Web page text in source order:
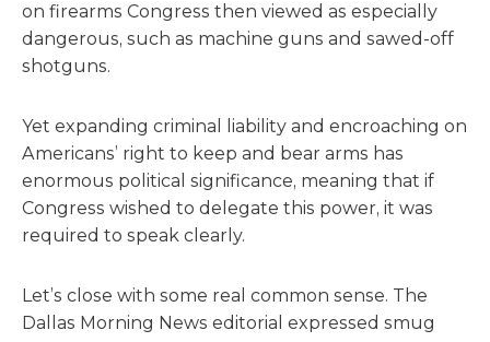
on firearms Congress then viewed as especially
dangerous, such as machine guns and sawed-off
shotguns.
Yet expanding criminal liability and encroaching on
Americans’ right to keep and bear arms has
enormous political significance, meaning that if
Congress wished to delegate this power, it was
required to speak clearly.
Let’s close with some real common sense. The
Dallas Morning News editorial expressed smug